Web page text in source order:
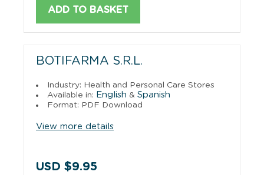
ADD TO BASKET
BOTIFARMA S.R.L.
Industry: Health and Personal Care Stores
Available in: English & Spanish
Format: PDF Download
View more details
USD $9.95